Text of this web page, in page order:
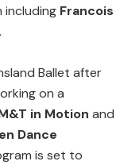
Francois
Ballet after
on a
in Motion and
Dance
is set to